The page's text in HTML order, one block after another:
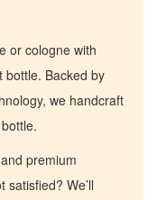
or cologne with
Backed by
we handcraft
premium
We’ll